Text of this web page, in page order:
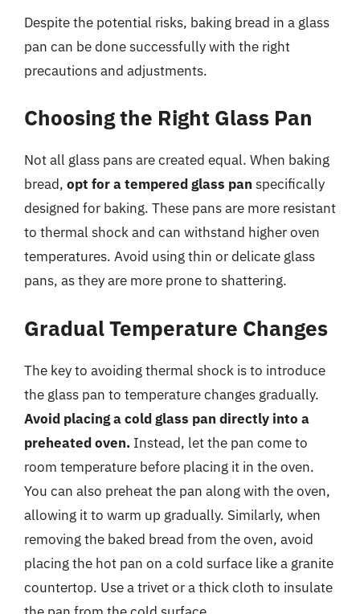
Despite the potential risks, baking bread in a glass
pan can be done successfully with the right
precautions and adjustments.
Choosing the Right Glass Pan
Not all glass pans are created equal. When baking
bread, opt for a tempered glass pan specifically
designed for baking. These pans are more resistant
to thermal shock and can withstand higher oven
temperatures. Avoid using thin or delicate glass
pans, as they are more prone to shattering.
Gradual Temperature Changes
The key to avoiding thermal shock is to introduce
the glass pan to temperature changes gradually.
Avoid placing a cold glass pan directly into a
preheated oven. Instead, let the pan come to
room temperature before placing it in the oven.
You can also preheat the pan along with the oven,
allowing it to warm up gradually. Similarly, when
removing the baked bread from the oven, avoid
placing the hot pan on a cold surface like a granite
countertop. Use a trivet or a thick cloth to insulate